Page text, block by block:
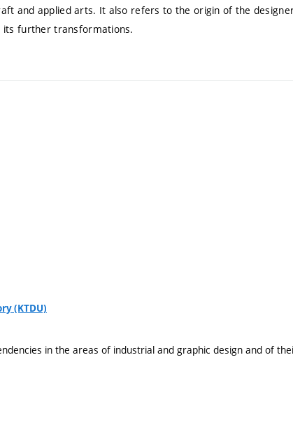
and applied arts. It also refers to the origin of the
further transformations.
(KTDU)
in the areas of industrial and graphic design and of